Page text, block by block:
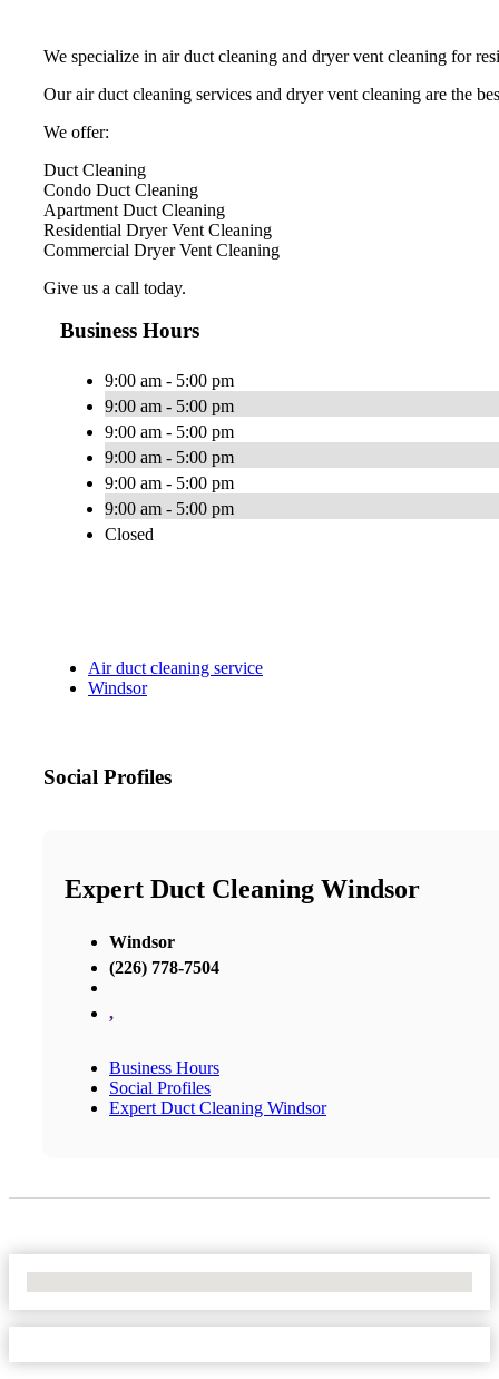
We specialize in air duct cleaning and dryer vent cleaning for
Our air duct cleaning services and dryer vent cleaning are the
We offer:
Duct Cleaning
Condo Duct Cleaning
Apartment Duct Cleaning
Residential Dryer Vent Cleaning
Commercial Dryer Vent Cleaning
Give us a call today.
Business Hours
9:00 am - 5:00 pm
9:00 am - 5:00 pm
9:00 am - 5:00 pm
9:00 am - 5:00 pm
9:00 am - 5:00 pm
9:00 am - 5:00 pm
Closed
Air duct cleaning service
Windsor
Social Profiles
Expert Duct Cleaning Windsor
Windsor
(226) 778-7504
,
Business Hours
Social Profiles
Expert Duct Cleaning Windsor